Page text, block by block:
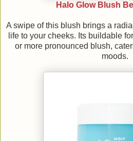
Halo Glow Blush
A swipe of this blush brings a
life to your cheeks. Its buildable
or more pronounced blush,
moods.